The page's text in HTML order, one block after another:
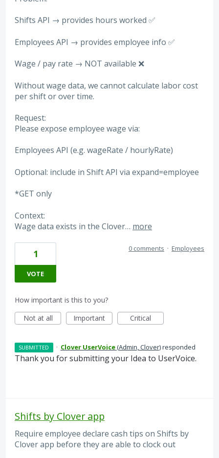
Shifts API → provides hours worked ✅
Employees API → provides employee info ✅
Wage / pay rate → NOT available ❌
Without wage data, we cannot calculate labor cost
per shift or over time.
Request:
Please expose employee wage via:
Employees API (e.g. wageRate / hourlyRate)
Optional: include in Shift API via expand=employee
*GET only
Context:
Wage data exists in the Clover… more
1
VOTE
0 comments · Employees
How important is this to you?
Not at all
Important Critical
SUBMITTED · Clover UserVoice(Admin, Clover)responded
Thank you for submitting your Idea to UserVoice.
Shifts by Clover app
Require employee declare cash tips on Shifts by
Clover app before they are able to clock out